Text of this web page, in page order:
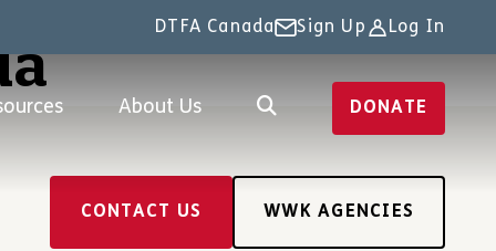
DTFA Canada Sign Up Log In
About Us DONATE
CONTACT US WWK AGENCIES